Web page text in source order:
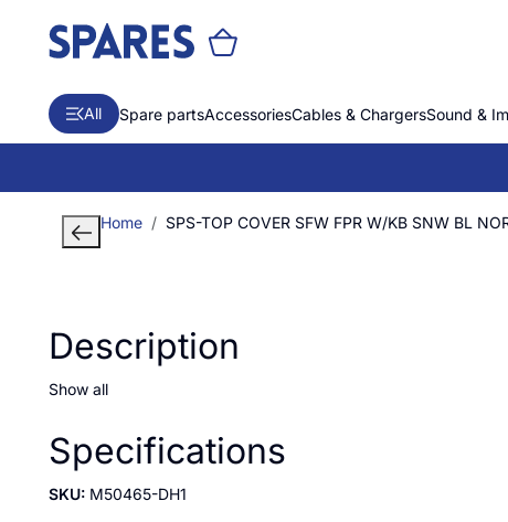
All Spare partsAccessoriesCables & ChargersSound &
Home SPS-TOP COVER SFW FPR W/KB SNW BL
Description
Show all
Specifications
SKU: M50465-DH1